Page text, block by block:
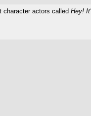
character actors called Hey!